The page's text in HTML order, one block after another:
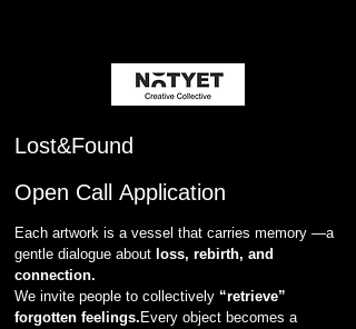
Lost&Found
Open Call Application
Each artwork is a vessel that carries memory —a
gentle dialogue about loss, rebirth, and
connection.
We invite people to collectively “retrieve”
forgotten feelings. Every object becomes a